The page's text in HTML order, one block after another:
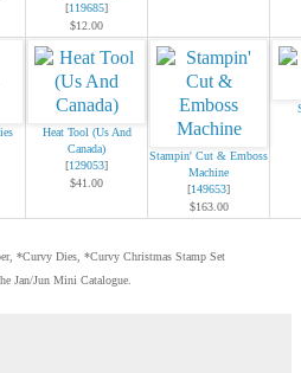
[119685]
$12.00
Heat Tool (Us And
Canada)
[129053]
$41.00
Stampin' Cut & Emboss
Machine
[149653]
$163.00
*Curvy Dies, *Curvy Christmas Stamp Set
Jan/Jun Mini Catalogue.